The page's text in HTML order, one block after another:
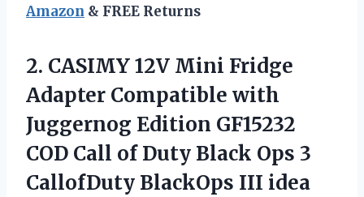
Amazon & FREE Returns
2. CASIMY 12V Mini Fridge
Adapter Compatible with
Juggernog Edition GF15232
COD Call of Duty Black Ops 3
CallofDuty BlackOps III idea